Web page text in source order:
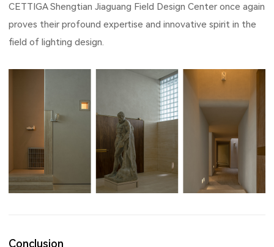
CETTIGA Shengtian Jiaguang Field Design Center once again
proves their profound expertise and innovative spirit in the
field of lighting design.
Conclusion